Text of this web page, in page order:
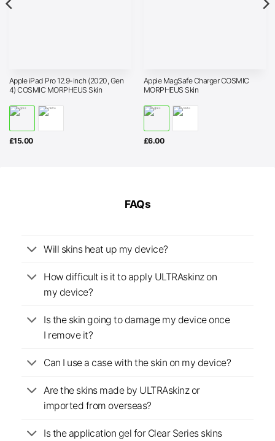
Apple iPad Pro 12.9-inch (2020, Gen
4) COSMIC MORPHEUS Skin
£15.00
Apple MagSafe Charger COSMIC
MORPHEUS Skin
£6.00
FAQs
Will skins heat up my device?
How difficult is it to apply ULTRAskinz on
my device?
Is the skin going to damage my device once
I remove it?
Can I use a case with the skin on my device?
Are the skins made by ULTRAskinz or
imported from overseas?
Is the application gel for Clear Series skins